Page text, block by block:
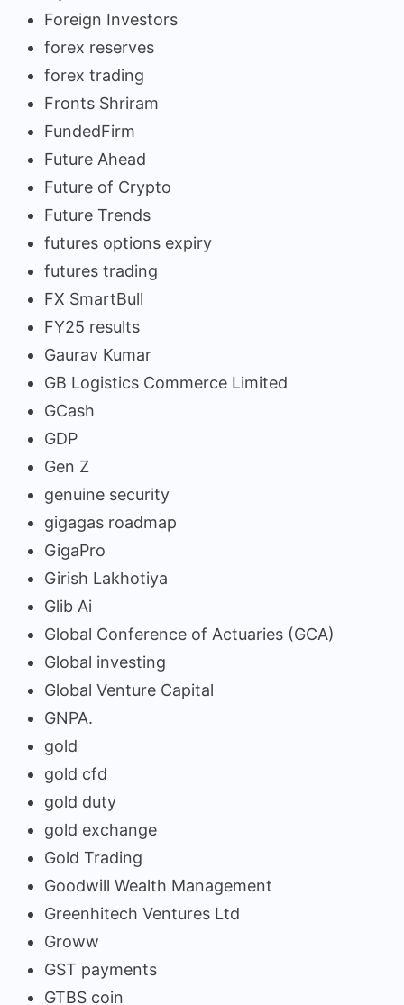
Foreign Investors
forex reserves
forex trading
Fronts Shriram
FundedFirm
Future Ahead
Future of Crypto
Future Trends
futures options expiry
futures trading
FX SmartBull
FY25 results
Gaurav Kumar
GB Logistics Commerce Limited
GCash
GDP
Gen Z
genuine security
gigagas roadmap
GigaPro
Girish Lakhotiya
Glib Ai
Global Conference of Actuaries (GCA)
Global investing
Global Venture Capital
GNPA.
gold
gold cfd
gold duty
gold exchange
Gold Trading
Goodwill Wealth Management
Greenhitech Ventures Ltd
Groww
GST payments
GTBS coin